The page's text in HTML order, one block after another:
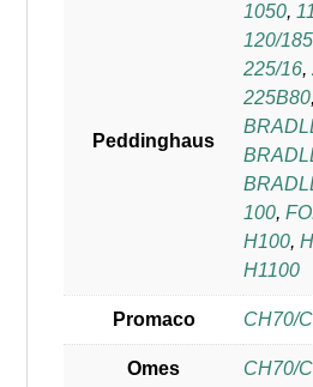
Peddinghaus
1050,
120/185
225/16,
225B80
100,
H100,
H1100
Promaco CH70/
Omes CH70/